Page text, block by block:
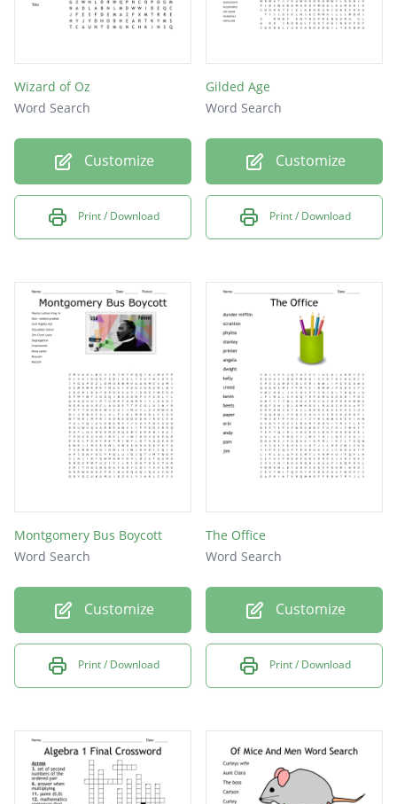
Wizard of Oz
Word Search
Customize
Print / Download
Gilded Age
Word Search
Customize
Print / Download
Montgomery Bus Boycott
Word Search
Customize
Print / Download
The Office
Word Search
Customize
Print / Download